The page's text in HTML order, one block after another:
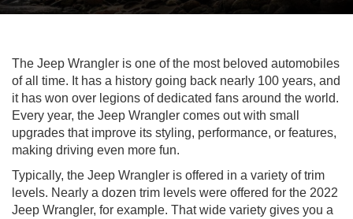
The Jeep Wrangler is one of the most beloved automobiles
of all time. It has a history going back nearly 100 years, and
it has won over legions of dedicated fans around the world.
Every year, the Jeep Wrangler comes out with small
upgrades that improve its styling, performance, or features,
making driving even more fun.
Typically, the Jeep Wrangler is offered in a variety of trim
levels. Nearly a dozen trim levels were offered for the 2022
Jeep Wrangler, for example. That wide variety gives you a